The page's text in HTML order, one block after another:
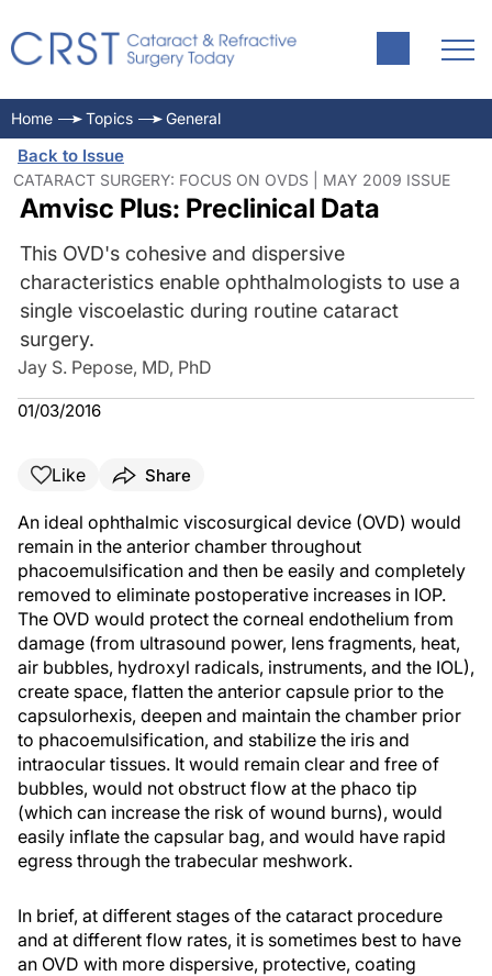
Home Topics General
Back to Issue
CATARACT SURGERY: FOCUS ON OVDS | MAY 2009 ISSUE
Amvisc Plus: Preclinical Data
This OVD's cohesive and dispersive
characteristics enable ophthalmologists to use a
single viscoelastic during routine cataract
surgery.
Jay S. Pepose, MD, PhD
01/03/2016
Like Share
An ideal ophthalmic viscosurgical device (OVD) would
remain in the anterior chamber throughout
phacoemulsification and then be easily and completely
removed to eliminate postoperative increases in IOP.
The OVD would protect the corneal endothelium from
damage (from ultrasound power, lens fragments, heat,
air bubbles, hydroxyl radicals, instruments, and the IOL),
create space, flatten the anterior capsule prior to the
capsulorhexis, deepen and maintain the chamber prior
to phacoemulsification, and stabilize the iris and
intraocular tissues. It would remain clear and free of
bubbles, would not obstruct flow at the phaco tip
(which can increase the risk of wound burns), would
easily inflate the capsular bag, and would have rapid
egress through the trabecular meshwork.
In brief, at different stages of the cataract procedure
and at different flow rates, it is sometimes best to have
an OVD with more dispersive, protective, coating